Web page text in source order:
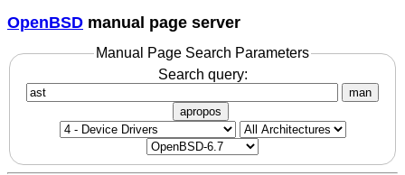
OpenBSD manual page server
Manual Page Search Parameters
Search query:
man
apropos